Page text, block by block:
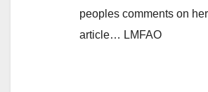
peoples comments on
article… LMFAO